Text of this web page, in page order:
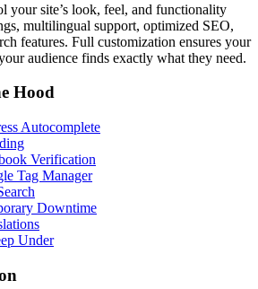
your site’s look, feel, and functionality
multilingual support, optimized SEO,
features. Full customization ensures your
audience finds exactly what they need.
Hood
Autocomplete
Verification
Tag Manager
Downtime
Under